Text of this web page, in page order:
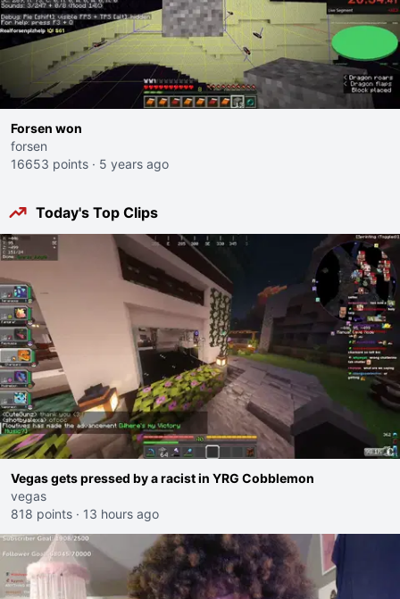
Forsen won
forsen
16653 points · 5 years ago
Today's Top Clips
Vegas gets pressed by a racist in YRG Cobblemon
vegas
818 points · 13 hours ago